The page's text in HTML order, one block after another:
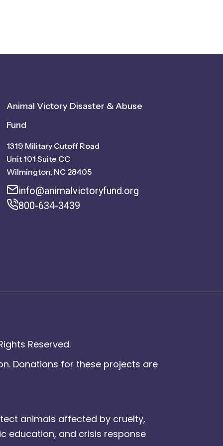
Animal Victory Disaster & Abuse
Fund
1319 Military Cutoff Road
Unit 101 Suite CC
Wilmington, NC 28405
info@animalvictoryfund.org
800-634-3439
Reserved.
Donations for these projects are
animals affected by cruelty,
education, and crisis response